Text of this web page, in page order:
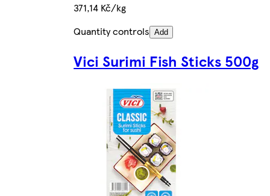
371,14 Kč/kg
Quantity controls Add
Vici Surimi Fish Sticks 500g